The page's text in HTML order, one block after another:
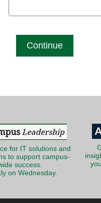
for IT solutions and
to support campus-
success.
on Wednesday.